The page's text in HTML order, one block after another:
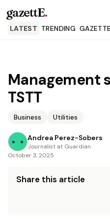
gazettE.
LATEST TRENDING GAZETTE
Management
TSTT
Business Utilities
Andrea Perez-Sobers
Journalist at Guardian
October 3, 2025
Share this article